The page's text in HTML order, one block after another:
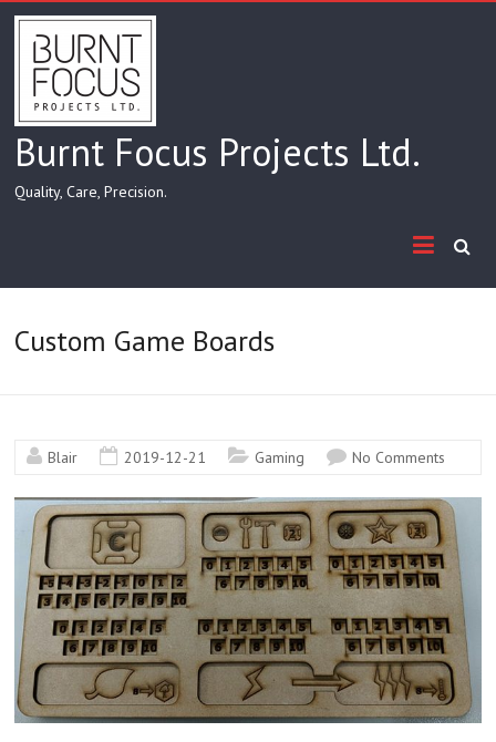
Skip
content
Burnt Focus Projects Ltd.
Quality, Care, Precision.
Custom Game Boards
Blair 2019-12-21 Gaming No Comments